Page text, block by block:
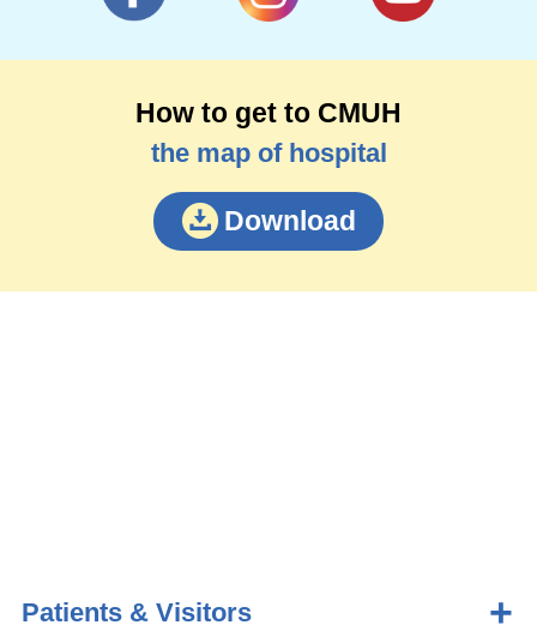
How to get to CMUH
the map of hospital
Download
Patients & Visitors